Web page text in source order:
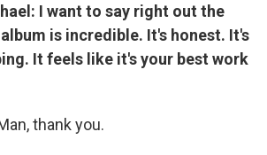
I want to say right out the
is incredible. It's honest. It's
It feels like it's your best work
thank you.